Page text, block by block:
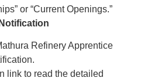
or “Current Openings.”
Refinery Apprentice
link to read the detailed